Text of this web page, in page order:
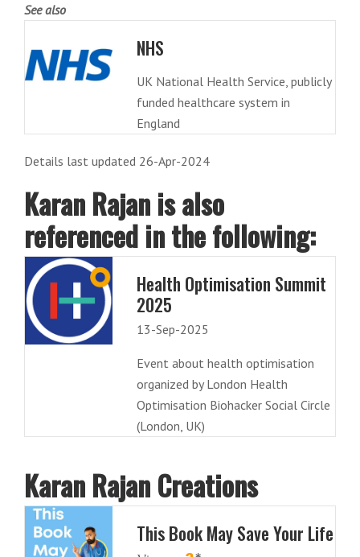
See also
NHS
UK National Health Service, publicly
funded healthcare system in
England
Details last updated 26-Apr-2024
Karan Rajan is also
referenced in the following:
Health Optimisation Summit
2025
13-Sep-2025
Event about health optimisation
organized by London Health
Optimisation Biohacker Social Circle
(London, UK)
Karan Rajan Creations
This Book May Save Your Life